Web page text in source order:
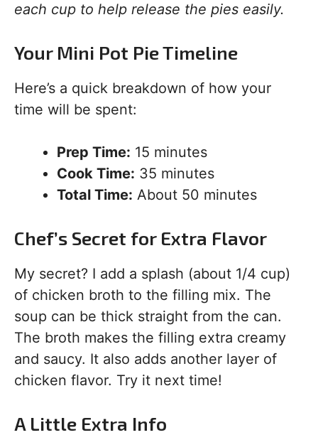
each cup to help release the pies easily.
Your Mini Pot Pie Timeline
Here’s a quick breakdown of how your
time will be spent:
Prep Time: 15 minutes
Cook Time: 35 minutes
Total Time: About 50 minutes
Chef’s Secret for Extra Flavor
My secret? I add a splash (about 1/4 cup)
of chicken broth to the filling mix. The
soup can be thick straight from the can.
The broth makes the filling extra creamy
and saucy. It also adds another layer of
chicken flavor. Try it next time!
A Little Extra Info